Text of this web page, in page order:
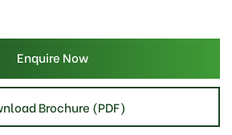
Enquire Now
Brochure (PDF)